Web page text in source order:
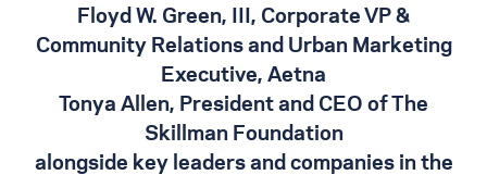
Floyd W. Green, III, Corporate VP &
Community Relations and Urban Marketing
Executive, Aetna
Tonya Allen, President and CEO of The
Skillman Foundation
alongside key leaders and companies in the